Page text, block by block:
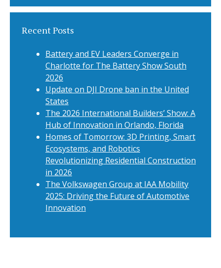
Recent Posts
Battery and EV Leaders Converge in
Charlotte for The Battery Show South
2026
Update on DJI Drone ban in the United
States
The 2026 International Builders’ Show: A
Hub of Innovation in Orlando, Florida
Homes of Tomorrow: 3D Printing, Smart
Ecosystems, and Robotics
Revolutionizing Residential Construction
in 2026
The Volkswagen Group at IAA Mobility
2025: Driving the Future of Automotive
Innovation